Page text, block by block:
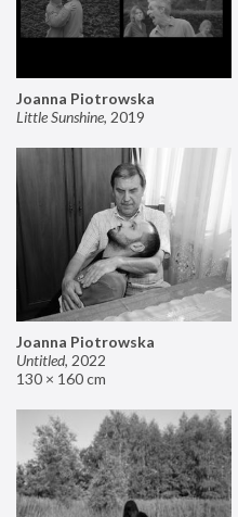
Joanna Piotrowska
Little Sunshine, 2019
Joanna Piotrowska
Untitled, 2022
130 × 160 cm